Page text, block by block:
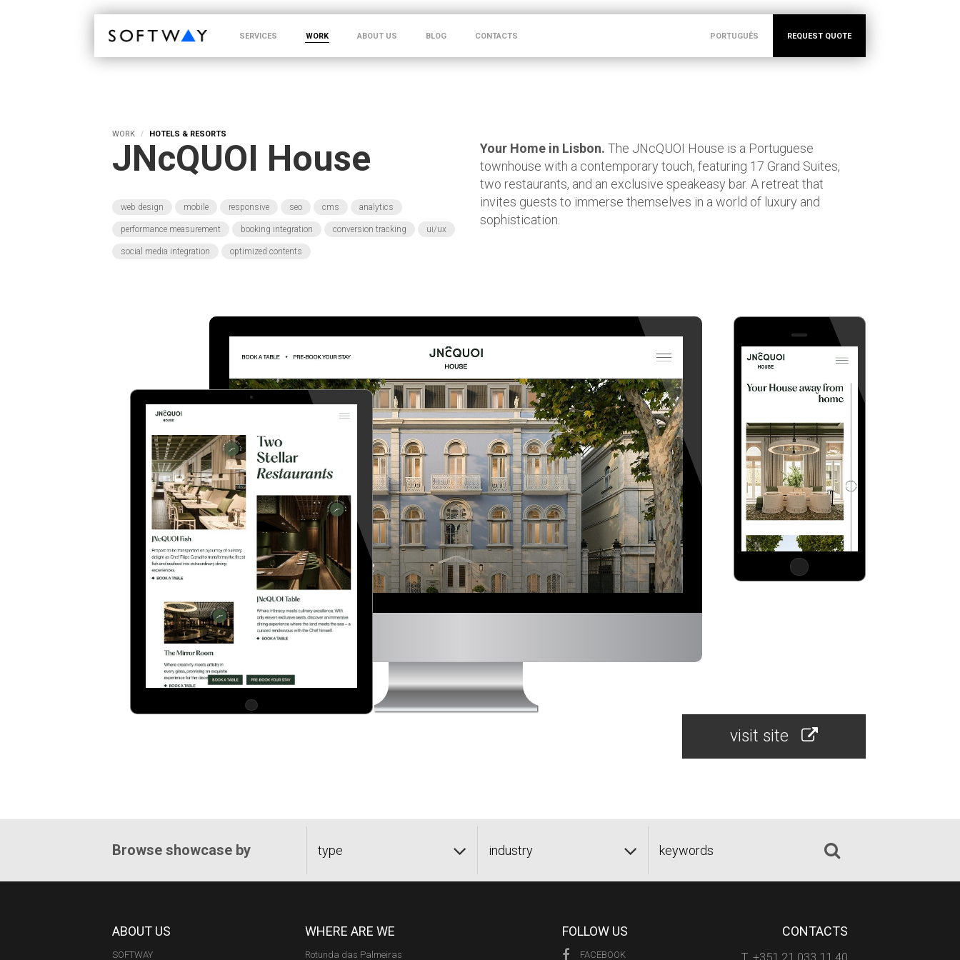
SERVICES WORK ABOUT US BLOG CONTACTS PORTUGUÊS REQUEST QUOTE
WORK HOTELS & RESORTS
JNcQUOI House
web design mobile responsive seo cms analytics
performance measurement booking integration conversion tracking ui/ux
social media integration optimized contents
Your Home in Lisbon. The JNcQUOI House is a Portuguese
townhouse with a contemporary touch, featuring 17 Grand Suites,
two restaurants, and an exclusive speakeasy bar. A retreat that
invites guests to immerse themselves in a world of luxury and
sophistication.
visit site
Browse showcase by type industry
ABOUT US
SOFTWAY
WHERE ARE WE
Rotunda das Palmeiras
FOLLOW US
FACEBOOK
CONTACTS
T. +351 21 033 11 40